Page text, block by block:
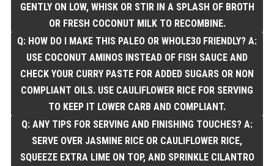
GENTLY ON LOW, WHISK OR STIR IN A SPLASH OF BROTH
OR FRESH COCONUT MILK TO RECOMBINE.
Q: HOW DO I MAKE THIS PALEO OR WHOLE30 FRIENDLY? A:
USE COCONUT AMINOS INSTEAD OF FISH SAUCE AND
CHECK YOUR CURRY PASTE FOR ADDED SUGARS OR NON
COMPLIANT OILS. USE CAULIFLOWER RICE FOR SERVING
TO KEEP IT LOWER CARB AND COMPLIANT.
Q: ANY TIPS FOR SERVING AND FINISHING TOUCHES? A:
SERVE OVER JASMINE RICE OR CAULIFLOWER RICE,
SQUEEZE EXTRA LIME ON TOP, AND SPRINKLE CILANTRO